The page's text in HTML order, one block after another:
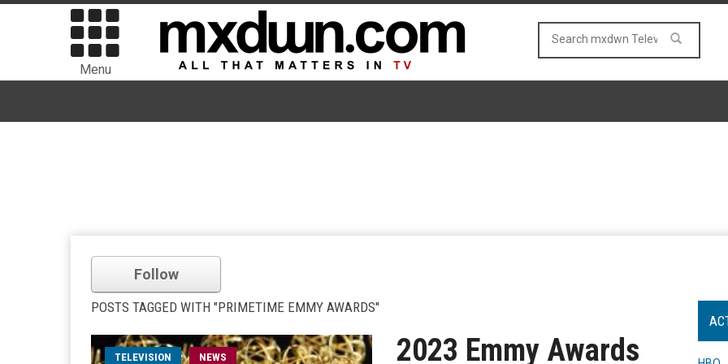
Menu
Follow
POSTS TAGGED WITH "PRIMETIME EMMY AWARDS"
TELEVISION NEWS
2023 Emmy Awards